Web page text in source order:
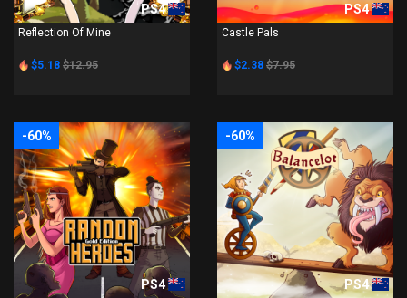
PS4
Reflection Of Mine
$5.18 $12.95
PS4
Castle Pals
$2.38 $7.95
-60%
PS4
-60%
PS4